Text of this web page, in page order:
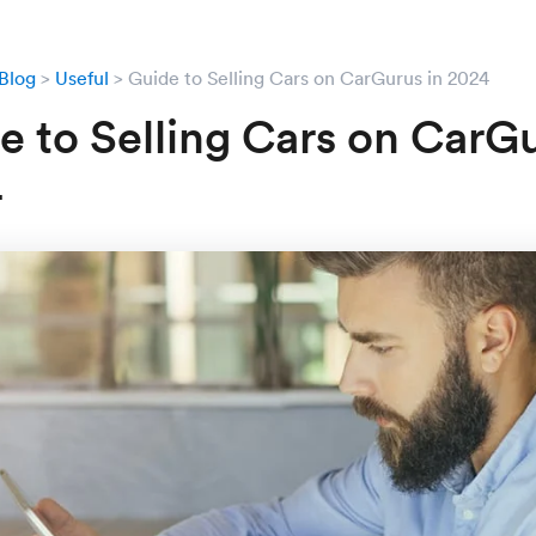
Useful Guide to Selling Cars on CarGurus in 2024
to Selling Cars on